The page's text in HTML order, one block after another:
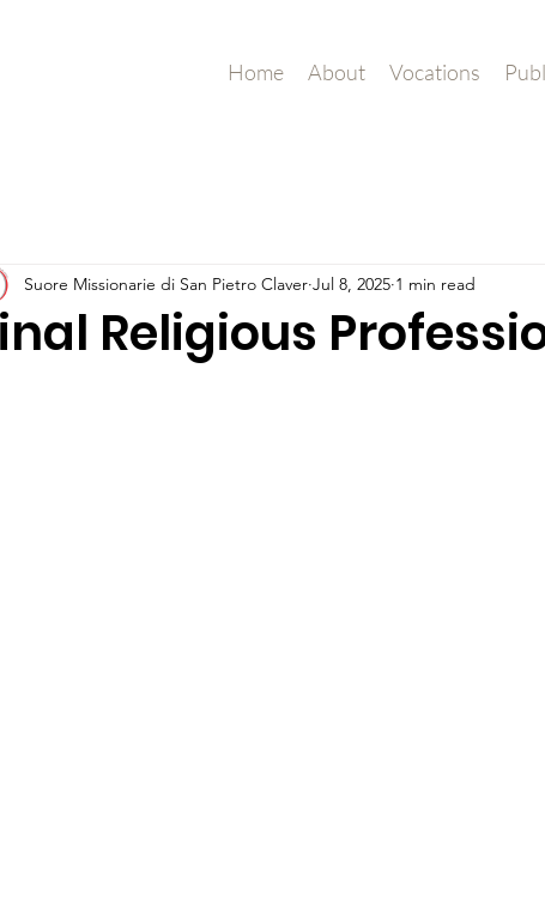
Home About Vocations
Religious
Suore Missionarie di San Pietro Claver Jul 8, 2025 1 min read